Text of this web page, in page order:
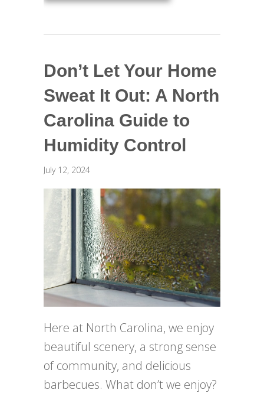
Don’t Let Your Home
Sweat It Out: A North
Carolina Guide to
Humidity Control
July 12, 2024
Here at North Carolina, we enjoy
beautiful scenery, a strong sense
of community, and delicious
barbecues. What don’t we enjoy?